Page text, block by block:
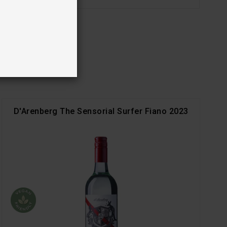
D'Arenberg The Sensorial Surfer Fiano 2023